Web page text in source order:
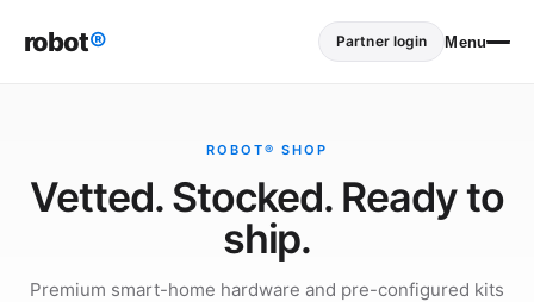
robot® Partner login Menu
ROBOT® SHOP
Vetted. Stocked. Ready to
ship.
Premium smart-home hardware and pre-configured kits